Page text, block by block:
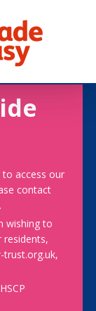
access our
contact
wishing to
residents,
trust.org.uk,